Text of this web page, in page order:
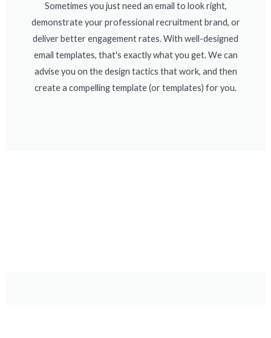
Sometimes you just need an email to look right,
demonstrate your professional recruitment brand, or
deliver better engagement rates. With well-designed
email templates, that's exactly what you get. We can
advise you on the design tactics that work, and then
create a compelling template (or templates) for you.